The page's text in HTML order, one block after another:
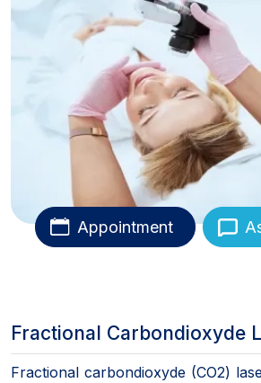
Appointment
Fractional Carbondioxyde
Fractional carbondioxyde (CO2)